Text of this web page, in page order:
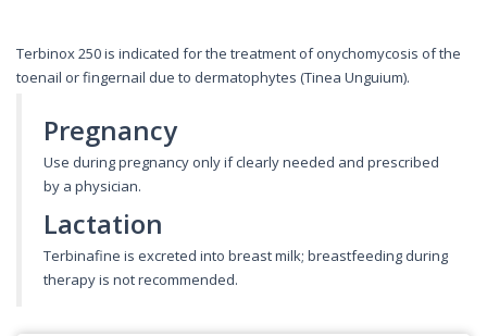
Terbinox 250 is indicated for the treatment of onychomycosis of the
toenail or fingernail due to dermatophytes (Tinea Unguium).
Pregnancy
Use during pregnancy only if clearly needed and prescribed
by a physician.
Lactation
Terbinafine is excreted into breast milk; breastfeeding during
therapy is not recommended.